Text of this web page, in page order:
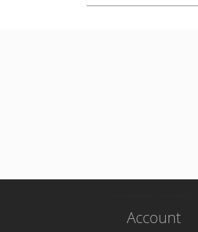
Account